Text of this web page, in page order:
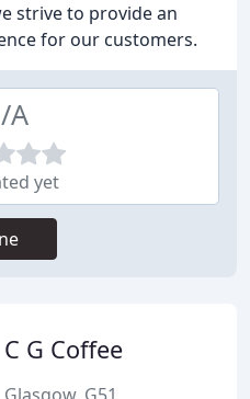
strive to provide an
for our customers.
A
yet
C G Coffee